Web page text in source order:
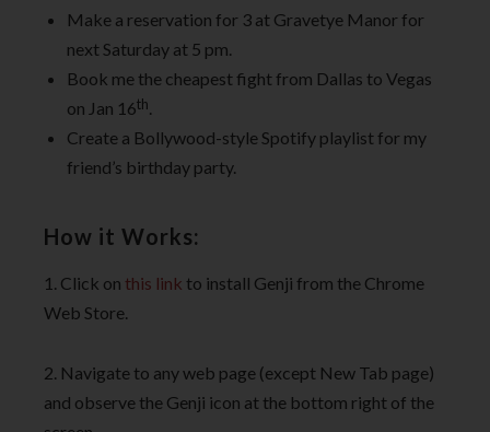
Make a reservation for 3 at Gravetye Manor for
next Saturday at 5 pm.
Book me the cheapest fight from Dallas to Vegas
on Jan 16th.
Create a Bollywood-style Spotify playlist for my
friend’s birthday party.
How it Works:
1. Click on this link to install Genji from the Chrome
Web Store.
2. Navigate to any web page (except New Tab page)
and observe the Genji icon at the bottom right of the